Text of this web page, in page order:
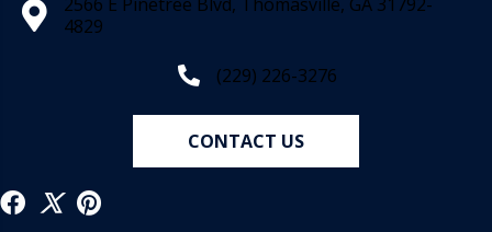
4829
(229) 226-3276
CONTACT US